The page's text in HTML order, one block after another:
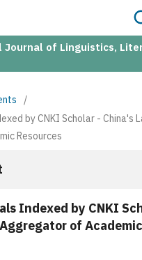
of Linguistics,
/
by CNKI Scholar - China's
Resources
Indexed by CNKI
of Academic